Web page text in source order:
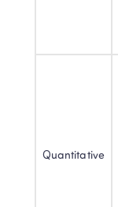
Quantitative